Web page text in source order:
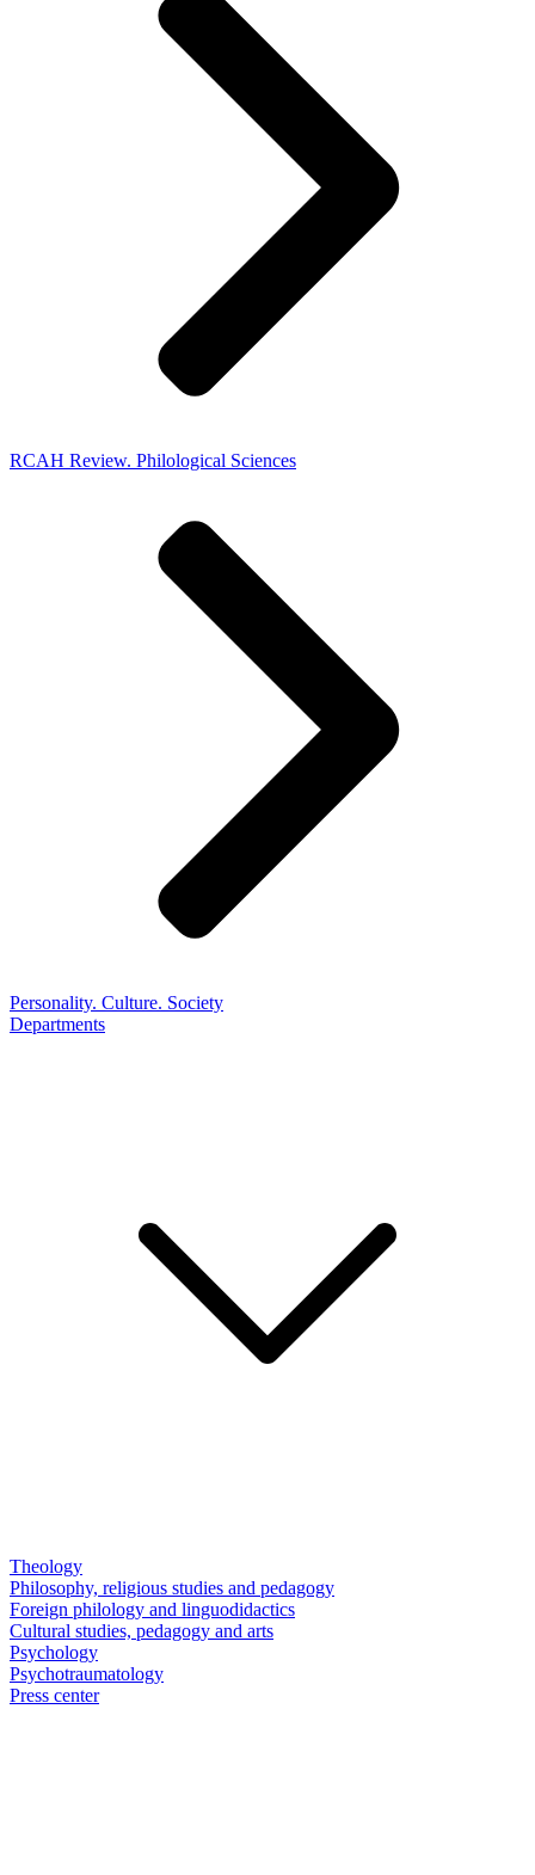
RCAH Review. Philological Sciences
Personality. Culture. Society
Departments
Theology
Philosophy, religious studies and pedagogy
Foreign philology and linguodidactics
Cultural studies, pedagogy and arts
Psychology
Psychotraumatology
Press center